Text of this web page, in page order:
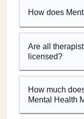
How does
Are all
licensed?
How much
Mental Health